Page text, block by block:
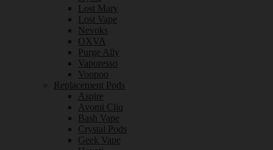
Lost Mary
Lost Vape
Nevoks
OXVA
Purge Ally
Vaporesso
Voopoo
Replacement Pods
Aspire
Avomi Cliq
Bash Vape
Crystal Pods
Geek Vape